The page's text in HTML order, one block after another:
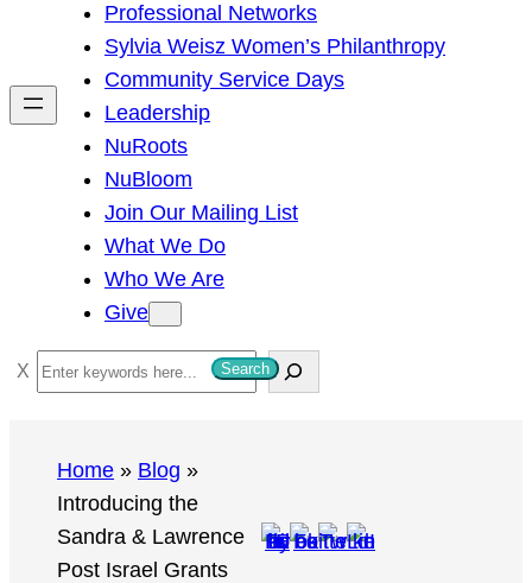
h
Professional Networks
Sylvia Weisz Women’s Philanthropy
Community Service Days
Leadership
NuRoots
NuBloom
Join Our Mailing List
What We Do
Who We Are
Give
S
e
Search
Home » Blog »
Introducing the
Sandra & Lawrence
Post Israel Grants